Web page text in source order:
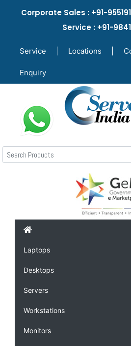
Corporate Sales : +91-
Service : +91-
Service Locations
Enquiry
Laptops
Desktops
Servers
Workstations
Monitors